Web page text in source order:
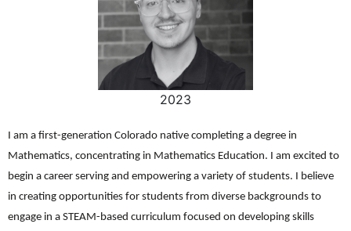
2023
I am a first-generation Colorado native completing a degree in
Mathematics, concentrating in Mathematics Education. I am excited to
begin a career serving and empowering a variety of students. I believe
in creating opportunities for students from diverse backgrounds to
engage in a STEAM-based curriculum focused on developing skills